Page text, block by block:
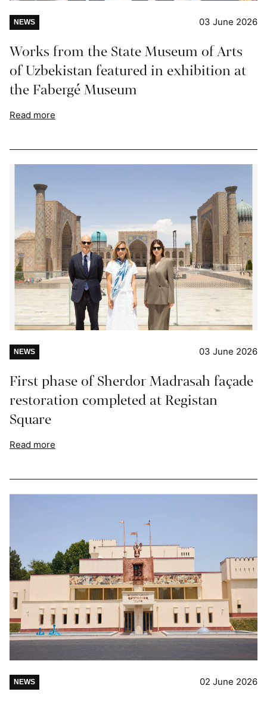
NEWS 03 June 2026
Works from the State Museum of Arts
of Uzbekistan featured in exhibition at
the Fabergé Museum
Read more
NEWS 03 June 2026
First phase of Sherdor Madrasah façade
restoration completed at Registan
Square
Read more
NEWS 02 June 2026